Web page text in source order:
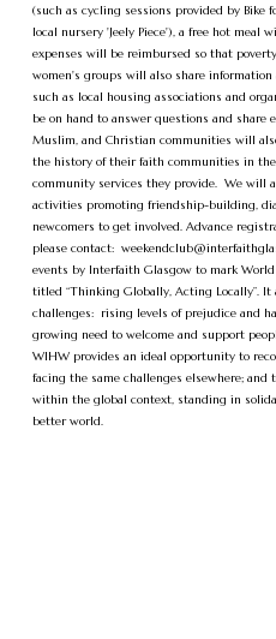
(such as cycling sessions provided by Bike
local nursery 'Jeely Piece'), a free hot meal
expenses will be reimbursed so that
women's groups will also share
such as local housing associations and
be on hand to answer questions and share
Muslim, and Christian communities will
the history of their faith communities in
community services they provide. We will
activities promoting friendship-building,
newcomers to get involved. Advance
please contact:
events by Interfaith Glasgow to mark
titled “Thinking Globally, Acting Locally”.
challenges: rising levels of prejudice and
growing need to welcome and support
WIHW provides an ideal opportunity to
facing the same challenges elsewhere; and
within the global context, standing in
better world.